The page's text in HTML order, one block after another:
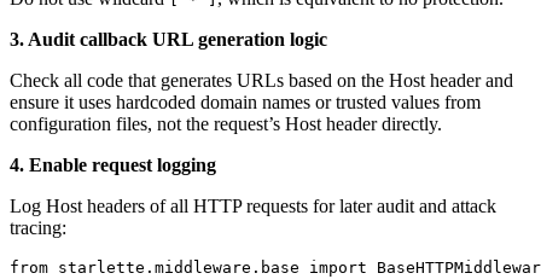
3. Audit callback URL generation logic
Check all code that generates URLs based on the Host header and
ensure it uses hardcoded domain names or trusted values from
configuration files, not the request’s Host header directly.
4. Enable request logging
Log Host headers of all HTTP requests for later audit and attack
tracing:
from starlette.middleware.base import